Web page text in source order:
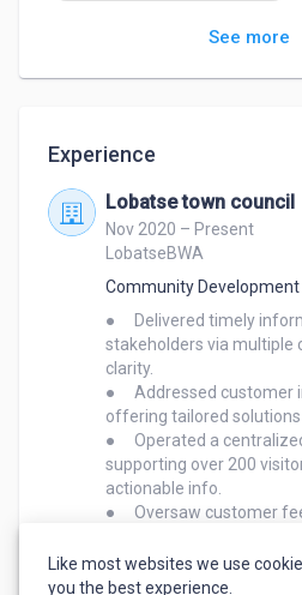
Customer Service Expertise –
experience in live chat and
used Front for managing
onboarding customers to
CRM), I am skilled at guiding
troubleshooting, and product
Problem-Solving &
identifying customer pain
effective solutions. My
build strong customer
Administrative &
experience as a Customer
Email Technical Support
See more
Experience
Lobatse town council
Nov 2020 – Present
LobatseBWA
Community
●	Delivered timely information to 100+
stakeholders via multiple
clarity.
●	Addressed customer inquiries promptly,
offering tailored solutions
●	Operated a centralized service centre,
supporting over 200
actionable info.
●	Oversaw customer feedback administration,
●	Leveraged customer insights to implement
Like most websites we use
you the best experience.